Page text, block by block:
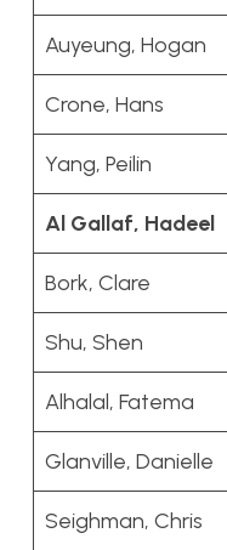
Auyeung, Hogan
Crone, Hans
Yang, Peilin
Al Gallaf, Hadeel
Bork, Clare
Shu, Shen
Alhalal, Fatema
Glanville, Danielle
Seighman, Chris